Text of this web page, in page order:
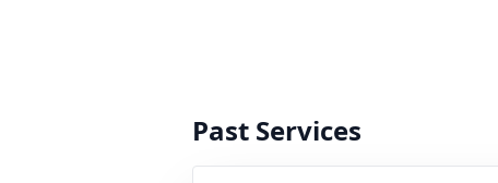
Past Services